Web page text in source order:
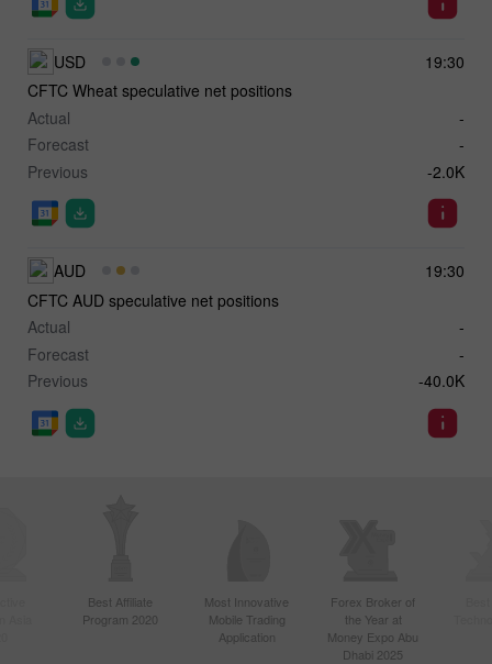
19:30
USD
CFTC Wheat speculative net positions
Actual
-
Forecast
-
Previous
-2.0K
19:30
AUD
CFTC AUD speculative net positions
Actual
-
Forecast
-
Previous
-40.0K
Best Affiliate
Program 2020
Most Innovative
Mobile Trading
Application
Forex Broker of
the Year at
Money Expo Abu
Dhabi 2025